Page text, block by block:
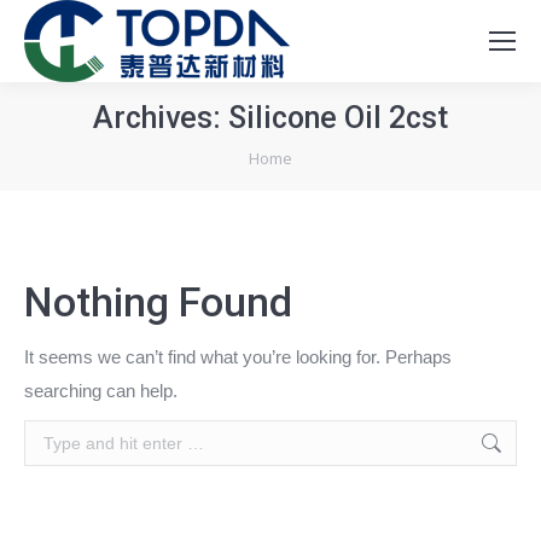
Archives: Silicone Oil 2cst
You are here:
Home
Nothing Found
It seems we can’t find what you’re looking for. Perhaps
searching can help.
Search: